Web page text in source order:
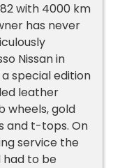
with 4000 km
has never
Nissan in
special edition
leather
wheels, gold
and t-tops. On
service the
had to be